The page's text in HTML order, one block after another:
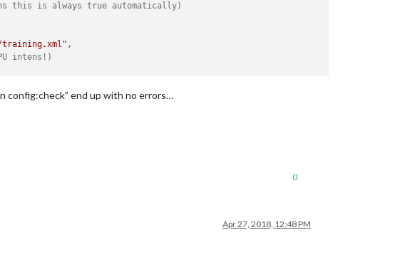
this is always true automatically)
training.xml" ,
intens!)
config:check” end up with no errors…
0
Apr 27, 2018, 12:48 PM